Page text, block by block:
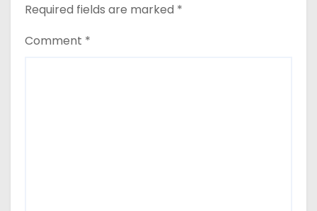
Required fields are marked *
Comment *